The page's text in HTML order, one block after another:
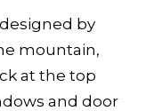
by
mountain,
at the top
and door